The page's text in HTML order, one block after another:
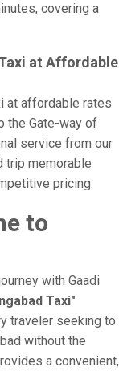
covering a
at Affordable
at affordable rates
the Gate-way of
service from our
trip memorable
pricing.
to
with Gaadi
Taxi"
traveler seeking to
without the
a convenient,